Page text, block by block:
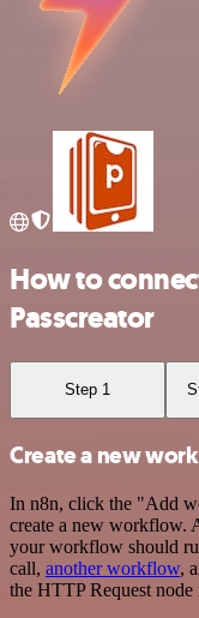
How to
Passcreator
Step 1
Create a new
In n8n, click the "Add
create a new workflow.
your workflow should
call, another workflow,
the HTTP Request